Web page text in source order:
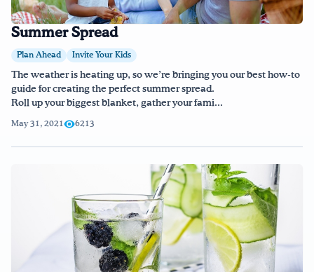
Summer Spread
Plan Ahead Invite Your Kids
The weather is heating up, so we’re bringing you our best how-to
guide for creating the perfect summer spread.
Roll up your biggest blanket, gather your fami...
May 31, 2021 6213